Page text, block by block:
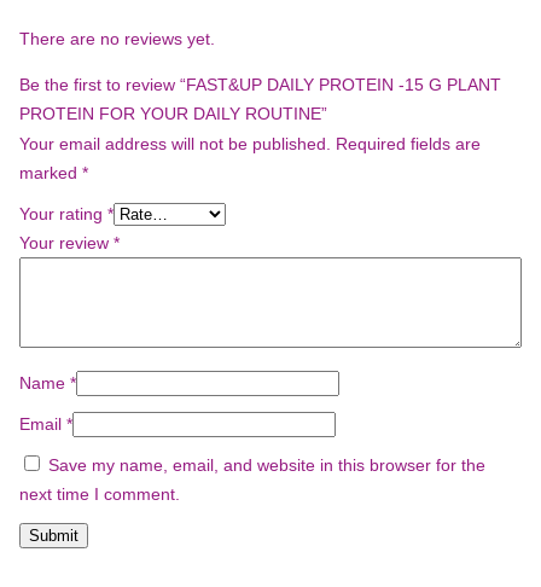
There are no reviews yet.
Be the first to review “FAST&UP DAILY PROTEIN -15 G PLANT
PROTEIN FOR YOUR DAILY ROUTINE”
Your email address will not be published. Required fields are
marked *
Your rating *
Your review *
Name *
Email *
Save my name, email, and website in this browser for the
next time I comment.